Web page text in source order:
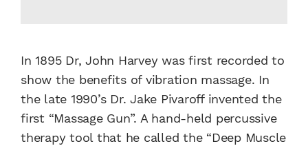
In 1895 Dr, John Harvey was first recorded to
show the benefits of vibration massage. In
the late 1990’s Dr. Jake Pivaroff invented the
first “Massage Gun”. A hand-held percussive
therapy tool that he called the “Deep Muscle